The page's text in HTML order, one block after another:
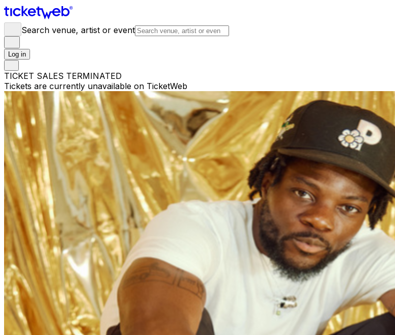
Search venue, artist or event
Log in
TICKET SALES TERMINATED
Tickets are currently unavailable on TicketWeb